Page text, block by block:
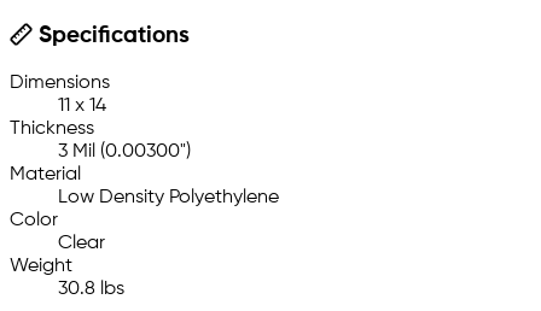
Specifications
Dimensions
11 x 14
Thickness
3 Mil (0.00300")
Material
Low Density Polyethylene
Color
Clear
Weight
30.8 lbs